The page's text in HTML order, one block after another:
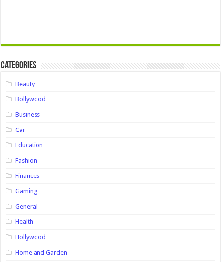
Categories
Beauty
Bollywood
Business
Car
Education
Fashion
Finances
Gaming
General
Health
Hollywood
Home and Garden